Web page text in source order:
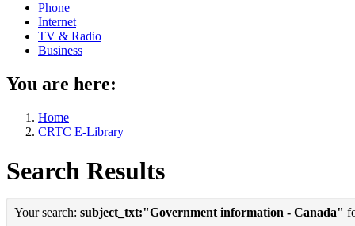
Phone
Internet
TV & Radio
Business
You are here:
Home
CRTC E-Library
Search Results
Your search: subject_txt:"Government information - Canada"